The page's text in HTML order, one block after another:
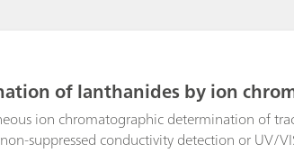
of lanthanides by ion
VIS detection
ion chromatographic determination of
suppressed conductivity detection or UV/